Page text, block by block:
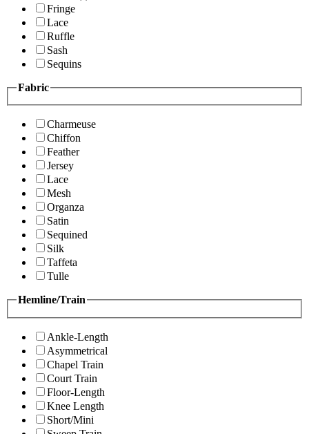
Fringe
Lace
Ruffle
Sash
Sequins
Fabric
Charmeuse
Chiffon
Feather
Jersey
Lace
Mesh
Organza
Satin
Sequined
Silk
Taffeta
Tulle
Hemline/Train
Ankle-Length
Asymmetrical
Chapel Train
Court Train
Floor-Length
Knee Length
Short/Mini